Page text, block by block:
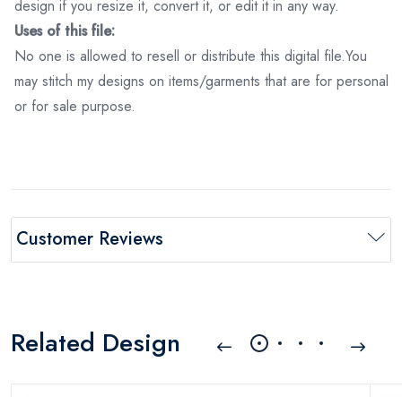
design if you resize it, convert it, or edit it in any way.
Uses of this file:
No one is allowed to resell or distribute this digital file.You
may stitch my designs on items/garments that are for personal
or for sale purpose.
Customer Reviews
Related Design